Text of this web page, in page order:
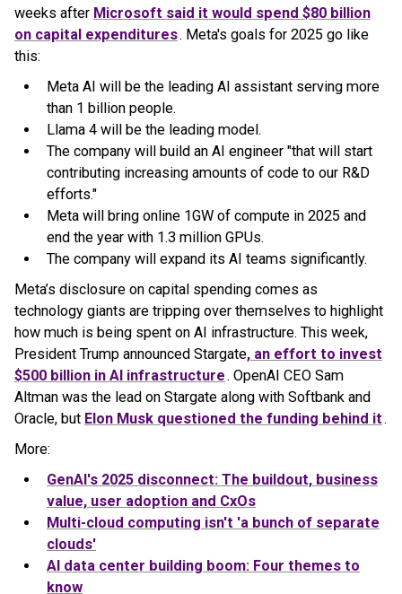
weeks after Microsoft said it would spend $80 billion
on capital expenditures. Meta's goals for 2025 go like
this:
Meta AI will be the leading AI assistant serving more
than 1 billion people.
Llama 4 will be the leading model.
The company will build an AI engineer "that will start
contributing increasing amounts of code to our R&D
efforts."
Meta will bring online 1GW of compute in 2025 and
end the year with 1.3 million GPUs.
The company will expand its AI teams significantly.
Meta’s disclosure on capital spending comes as
technology giants are tripping over themselves to highlight
how much is being spent on AI infrastructure. This week,
President Trump announced Stargate, an effort to invest
$500 billion in AI infrastructure. OpenAI CEO Sam
Altman was the lead on Stargate along with Softbank and
Oracle, but Elon Musk questioned the funding behind it.
More:
GenAI's 2025 disconnect: The buildout, business
value, user adoption and CxOs
Multi-cloud computing isn't 'a bunch of separate
clouds'
AI data center building boom: Four themes to
know